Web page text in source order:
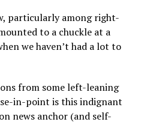
particularly among right-
to a chuckle at a
we haven’t had a lot to
from some left-leaning
in-point is this indignant
news anchor (and self-